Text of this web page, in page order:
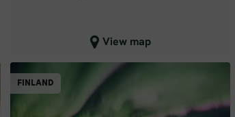
View map
Close map view
FINLAND
PARTIALLY GUIDED